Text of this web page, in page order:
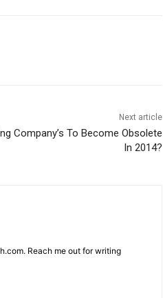
Next article
Company’s To Become Obsolete
In 2014?
Reach me out for writing